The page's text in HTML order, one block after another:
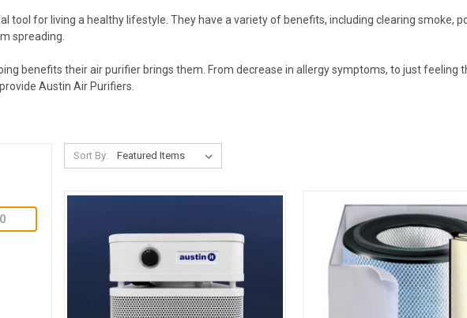
tool for living a healthy lifestyle. They have a variety of benefits, including clearing smoke,
spreading.
benefits their air purifier brings them. From decrease in allergy symptoms, to just feeling
Austin Air Purifiers.
Sort By: